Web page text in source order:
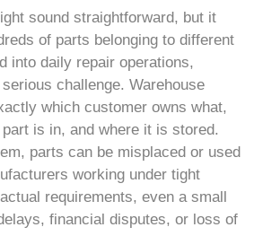
sound straightforward, but it
of parts belonging to different
into daily repair operations,
challenge. Warehouse
which customer owns what,
is in, and where it is stored.
parts can be misplaced or used
working under tight
requirements, even a small
financial disputes, or loss of